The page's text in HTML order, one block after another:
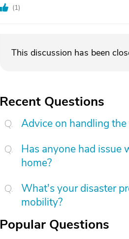
(1)
This discussion has been
Recent Questions
Advice on handling
Has anyone had issue
home?
What's your disaster
mobility?
Popular Questions